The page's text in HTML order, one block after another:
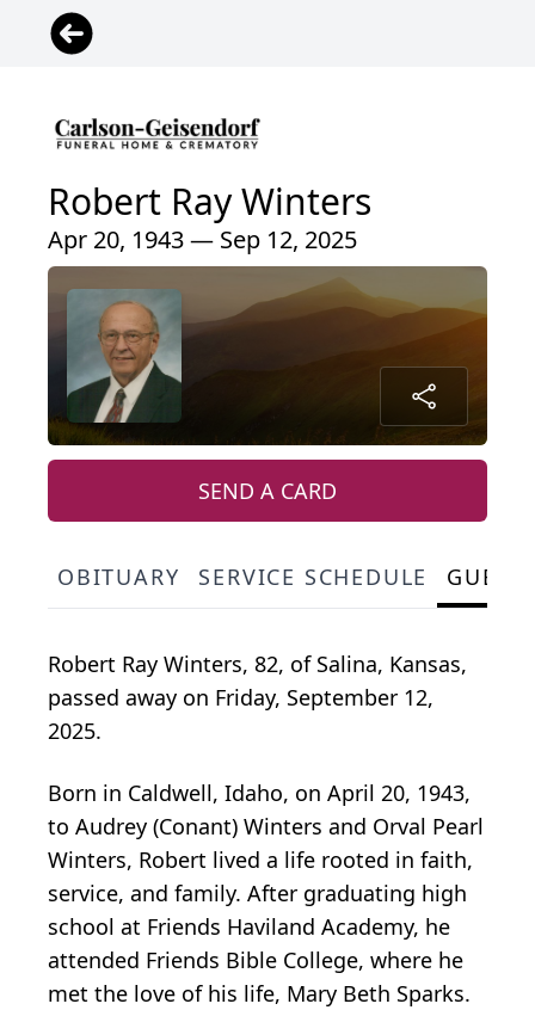
Robert Ray Winters
Apr 20, 1943 — Sep 12, 2025
SEND A CARD
OBITUARY SERVICE SCHEDULE
Robert Ray Winters, 82, of Salina, Kansas,
passed away on Friday, September 12,
2025.
Born in Caldwell, Idaho, on April 20, 1943,
to Audrey (Conant) Winters and Orval Pearl
Winters, Robert lived a life rooted in faith,
service, and family. After graduating high
school at Friends Haviland Academy, he
attended Friends Bible College, where he
met the love of his life, Mary Beth Sparks.